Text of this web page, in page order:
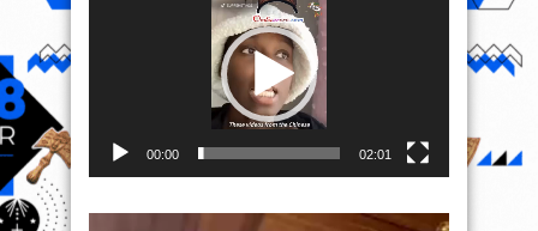
00:00 02:01